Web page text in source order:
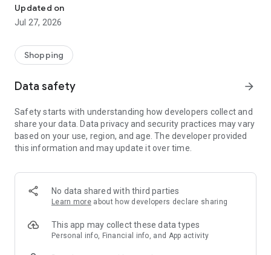
- Permanent range for every interior design style and every
season
- Exclusive home stories from well-known celebrities,
- Shop the looks and live beautiful!
- New (exclusive) home & living products every week
- Exclusive product selection for your home – furniture,
decoration, lamps, textiles
SECURE AND UNCOMPLICATED PAYMENT
or on account
- Our customer service is always available to help you and
answer your questions
- Simple and practical delivery tracking through our Westwing
Delivery Service
Updated on
Jul 27, 2026
Shopping
Data safety arrow_forward
Safety starts with understanding how developers collect and
share your data. Data privacy and security practices may vary
based on your use, region, and age. The developer provided
this information and may update it over time.
No data shared with third parties
Learn more about how developers declare sharing
This app may collect these data types
Personal info, Financial info, and App activity